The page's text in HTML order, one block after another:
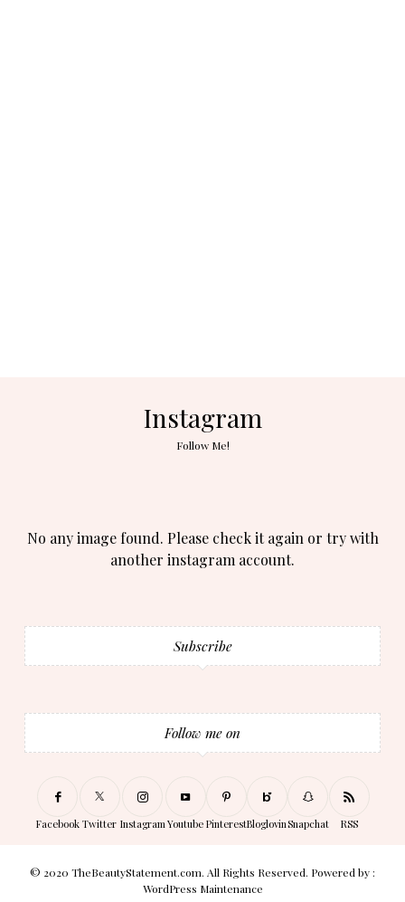
Instagram
Follow Me!
No any image found. Please check it again or try with
another instagram account.
Subscribe
Follow me on
Facebook Twitter InstagramYoutube PinterestBloglovinSnapchat RSS
© 2020 TheBeautyStatement.com. All Rights Reserved. Powered by :
WordPress Maintenance